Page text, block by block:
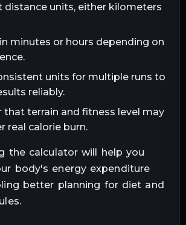
distance units, either kilometers
minutes or hours depending on
units for multiple runs to
reliably.
that terrain and fitness level may
real calorie burn.
the calculator will help you
body's energy expenditure
better planning for diet and